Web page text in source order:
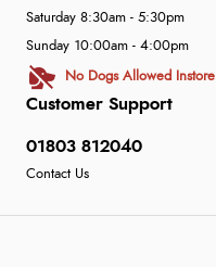
Customer Support
01803 812040
Contact Us
Saturday 8:30am - 5:30pm
Sunday 10:00am - 4:00pm
No Dogs Allowed Instore